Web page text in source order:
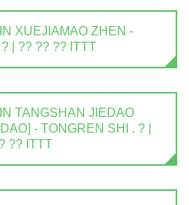
XUEJIAMAO ZHEN -
| ?? ?? ?? ITTT
TANGSHAN JIEDAO
- TONGREN SHI . ? |
?? ITTT